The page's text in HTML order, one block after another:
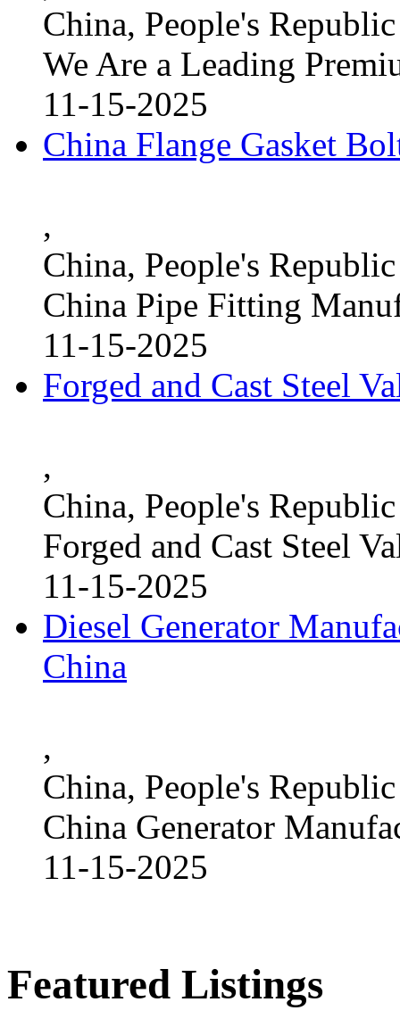
China, People's
We Are a Leading
11-15-2025
China Flange Gasket
,
China, People's
China Pipe Fitting
11-15-2025
Forged and Cast Steel
,
China, People's
Forged and Cast Steel
11-15-2025
Diesel Generator
China
,
China, People's
China Generator
11-15-2025
Featured Listings